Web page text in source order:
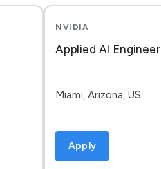
NVIDIA
Applied AI Engineer
Miami, Arizona, US
Apply